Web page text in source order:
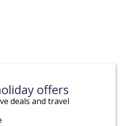
offers
deals and travel